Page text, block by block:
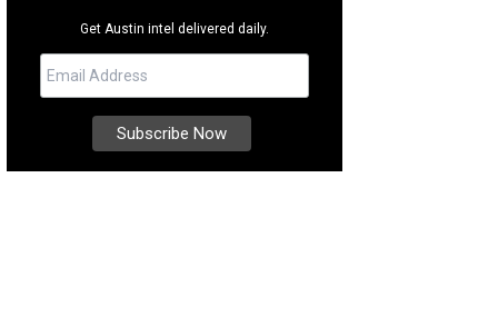
Get Austin intel delivered daily.